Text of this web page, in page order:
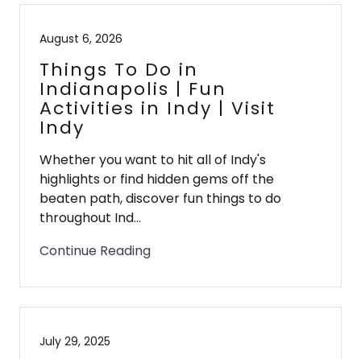
August 6, 2026
Things To Do in
Indianapolis | Fun
Activities in Indy | Visit
Indy
Whether you want to hit all of Indy's
highlights or find hidden gems off the
beaten path, discover fun things to do
throughout Ind...
Continue Reading
July 29, 2025